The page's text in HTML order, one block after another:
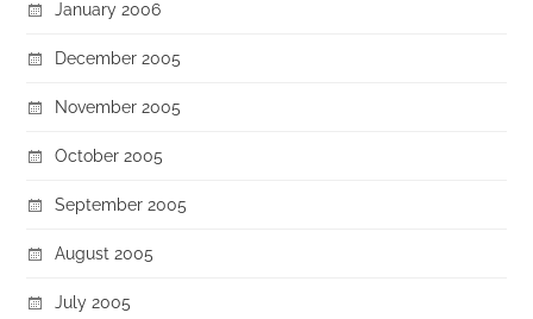
January 2006
December 2005
November 2005
October 2005
September 2005
August 2005
July 2005